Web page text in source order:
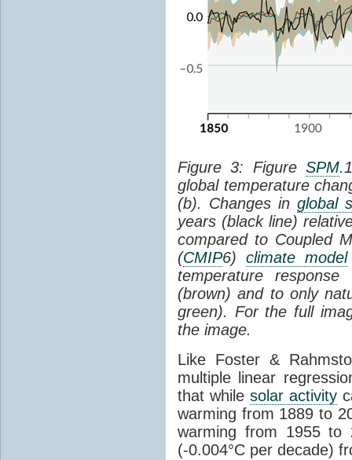
Figure 3: Figure SPM
global temperature
(b). Changes in global
years (black line)
compared to Coupled
(CMIP6) climate model
temperature
(brown) and to only
green). For the full
the image.
Like Foster &
multiple linear
that while solar activity
warming from 1889 to
warming from 1955 to
(-0.004°C per decade)